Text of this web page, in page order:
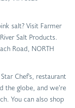
salt? Visit Farmer
Salt Products.
Road, NORTH
Chef’s, restaurant
the globe, and we’re
You can also shop